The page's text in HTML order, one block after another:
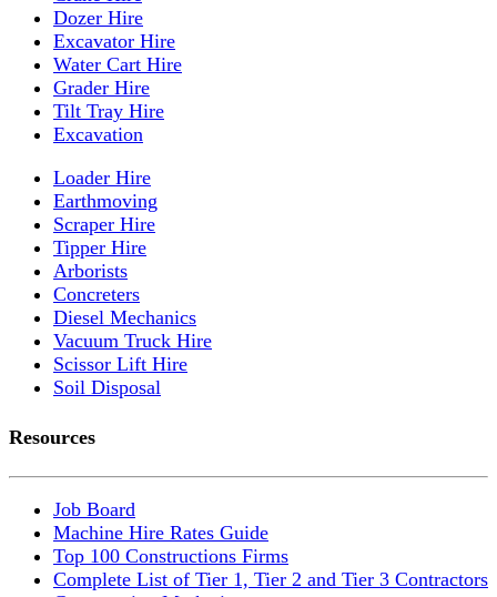
Dozer Hire
Excavator Hire
Water Cart Hire
Grader Hire
Tilt Tray Hire
Excavation
Loader Hire
Earthmoving
Scraper Hire
Tipper Hire
Arborists
Concreters
Diesel Mechanics
Vacuum Truck Hire
Scissor Lift Hire
Soil Disposal
Resources
Job Board
Machine Hire Rates Guide
Top 100 Constructions Firms
Complete List of Tier 1, Tier 2 and Tier 3 Contractors